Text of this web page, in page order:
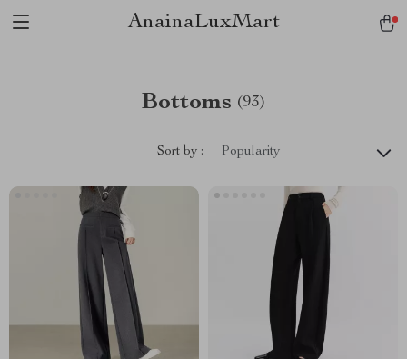
AnainaLuxMart
Bottoms (93)
Sort by : Popularity